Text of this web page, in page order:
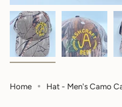
Home Hat - Men's Camo